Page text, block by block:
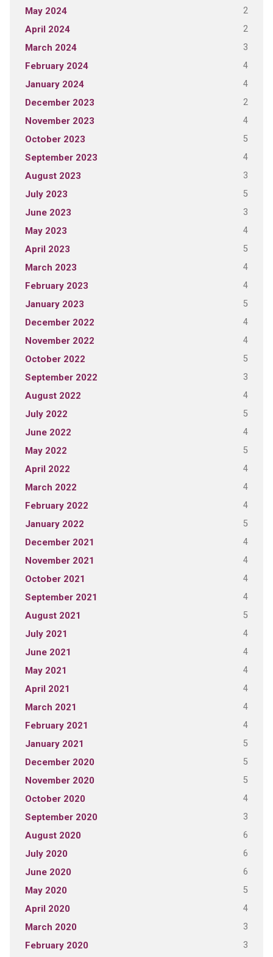
May 2024 2
April 2024 2
March 2024 3
February 2024 4
January 2024 4
December 2023 2
November 2023 4
October 2023 5
September 2023 4
August 2023 3
July 2023 5
June 2023 3
May 2023 4
April 2023 5
March 2023 4
February 2023 4
January 2023 5
December 2022 4
November 2022 4
October 2022 5
September 2022 3
August 2022 4
July 2022 5
June 2022 4
May 2022 5
April 2022 4
March 2022 4
February 2022 4
January 2022 5
December 2021 4
November 2021 4
October 2021 4
September 2021 4
August 2021 5
July 2021 4
June 2021 4
May 2021 4
April 2021 4
March 2021 4
February 2021 4
January 2021 5
December 2020 5
November 2020 5
October 2020 4
September 2020 3
August 2020 6
July 2020 6
June 2020 6
May 2020 5
April 2020 4
March 2020 3
February 2020 3